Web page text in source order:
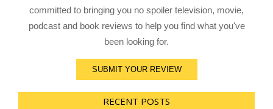
committed to bringing you no spoiler television, movie,
podcast and book reviews to help you find what you've
been looking for.
SUBMIT YOUR REVIEW
RECENT POSTS